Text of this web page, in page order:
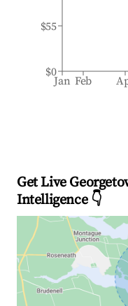
Jan Feb
$0
$55
Get Live
Intelligence 👇